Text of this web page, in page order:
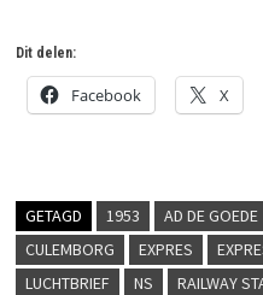
Dit delen:
Facebook X
GETAGD 1953 AD DE GOEDE
CULEMBORG
EXPRES
LUCHTBRIEF
NS RAILWAY